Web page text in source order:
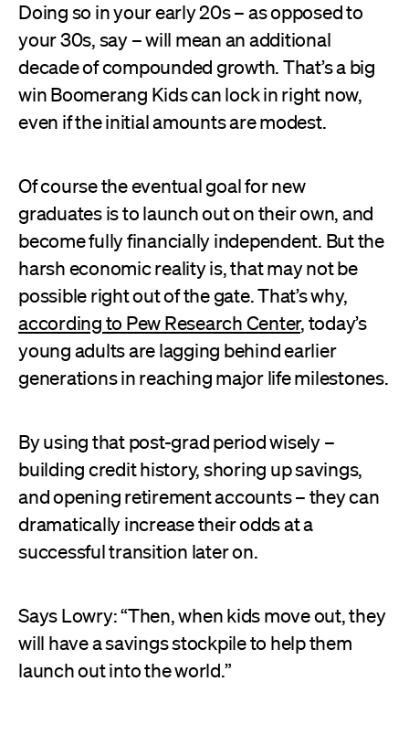
Doing so in your early 20s – as opposed to
your 30s, say – will mean an additional
decade of compounded growth. That’s a big
win Boomerang Kids can lock in right now,
even if the initial amounts are modest.
Of course the eventual goal for new
graduates is to launch out on their own, and
become fully financially independent. But the
harsh economic reality is, that may not be
possible right out of the gate. That’s why,
according to Pew Research Center, today’s
young adults are lagging behind earlier
generations in reaching major life milestones.
By using that post-grad period wisely –
building credit history, shoring up savings,
and opening retirement accounts – they can
dramatically increase their odds at a
successful transition later on.
Says Lowry: “Then, when kids move out, they
will have a savings stockpile to help them
launch out into the world.”